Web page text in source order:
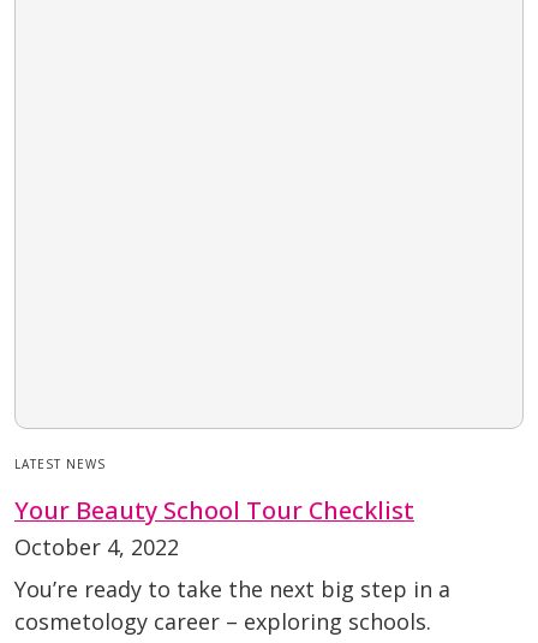
LATEST NEWS
Your Beauty School Tour Checklist
October 4, 2022
You’re ready to take the next big step in a
cosmetology career – exploring schools.